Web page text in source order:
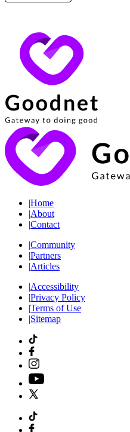
|Home
|About
|Contact
|Community
|Partners
|Articles
|Accessibility
|Privacy Policy
|Terms of Use
|Sitemap